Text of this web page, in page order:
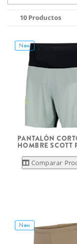
10 Productos
New
PANTALÓN
HOMBRE SCOTT
Comparar
New